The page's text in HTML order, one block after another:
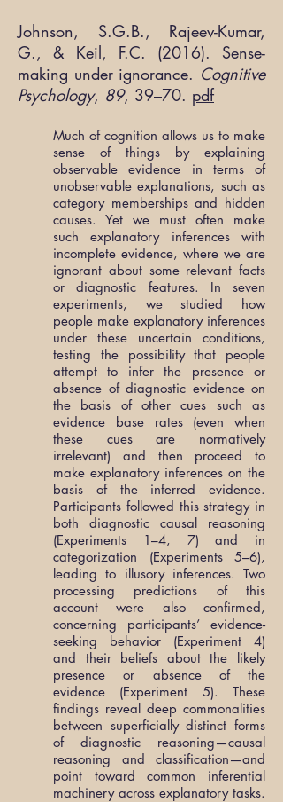
Johnson, S.G.B., Rajeev-Kumar,
G., & Keil, F.C. (2016). Sense-
making under ignorance. Cognitive
Psychology, 89, 39–70. pdf
Much of cognition allows us to make
sense of things by explaining
observable evidence in terms of
unobservable explanations, such as
category memberships and hidden
causes. Yet we must often make
such explanatory inferences with
incomplete evidence, where we are
ignorant about some relevant facts
or diagnostic features. In seven
experiments, we studied how
people make explanatory inferences
under these uncertain conditions,
testing the possibility that people
attempt to infer the presence or
absence of diagnostic evidence on
the basis of other cues such as
evidence base rates (even when
these cues are normatively
irrelevant) and then proceed to
make explanatory inferences on the
basis of the inferred evidence.
Participants followed this strategy in
both diagnostic causal reasoning
(Experiments 1–4, 7) and in
categorization (Experiments 5–6),
leading to illusory inferences. Two
processing predictions of this
account were also confirmed,
concerning participants’ evidence-
seeking behavior (Experiment 4)
and their beliefs about the likely
presence or absence of the
evidence (Experiment 5). These
findings reveal deep commonalities
between superficially distinct forms
of diagnostic reasoning—causal
reasoning and classification—and
point toward common inferential
machinery across explanatory tasks.